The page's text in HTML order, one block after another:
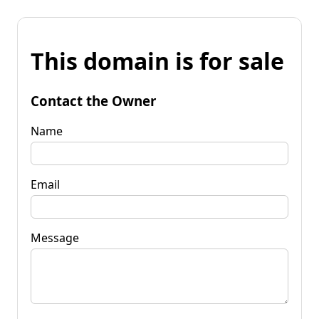
This domain is for sale
Contact the Owner
Name
Email
Message